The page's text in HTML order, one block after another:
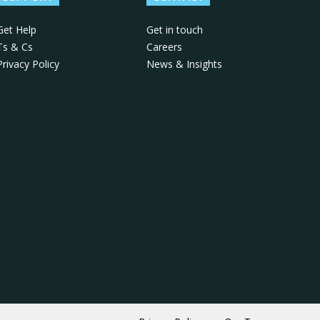
Help
& Cs
Policy
Get in touch
Careers
News & Insights